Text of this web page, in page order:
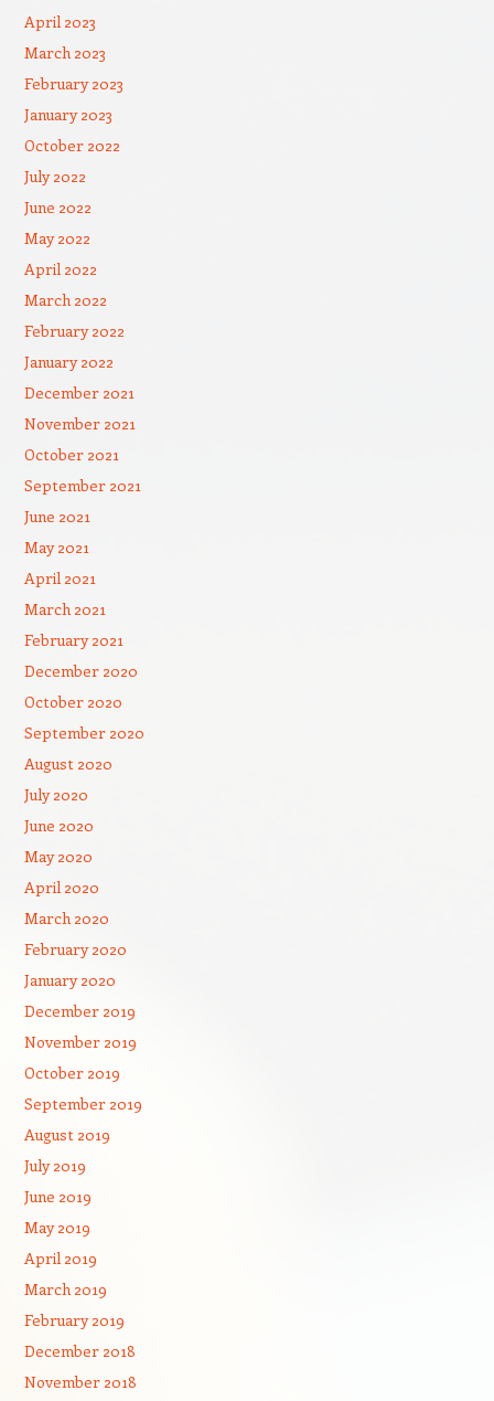
April 2023
March 2023
February 2023
January 2023
October 2022
July 2022
June 2022
May 2022
April 2022
March 2022
February 2022
January 2022
December 2021
November 2021
October 2021
September 2021
June 2021
May 2021
April 2021
March 2021
February 2021
December 2020
October 2020
September 2020
August 2020
July 2020
June 2020
May 2020
April 2020
March 2020
February 2020
January 2020
December 2019
November 2019
October 2019
September 2019
August 2019
July 2019
June 2019
May 2019
April 2019
March 2019
February 2019
December 2018
November 2018